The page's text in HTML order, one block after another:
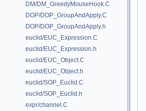
DM/DM_GreedyMouseHook.C
DOP/DOP_GroupAndApply.C
DOP/DOP_GroupAndApply.h
euclid/EUC_Expression.C
euclid/EUC_Expression.h
euclid/EUC_Object.C
euclid/EUC_Object.h
euclid/SOP_Euclid.C
euclid/SOP_Euclid.h
expr/channel.C